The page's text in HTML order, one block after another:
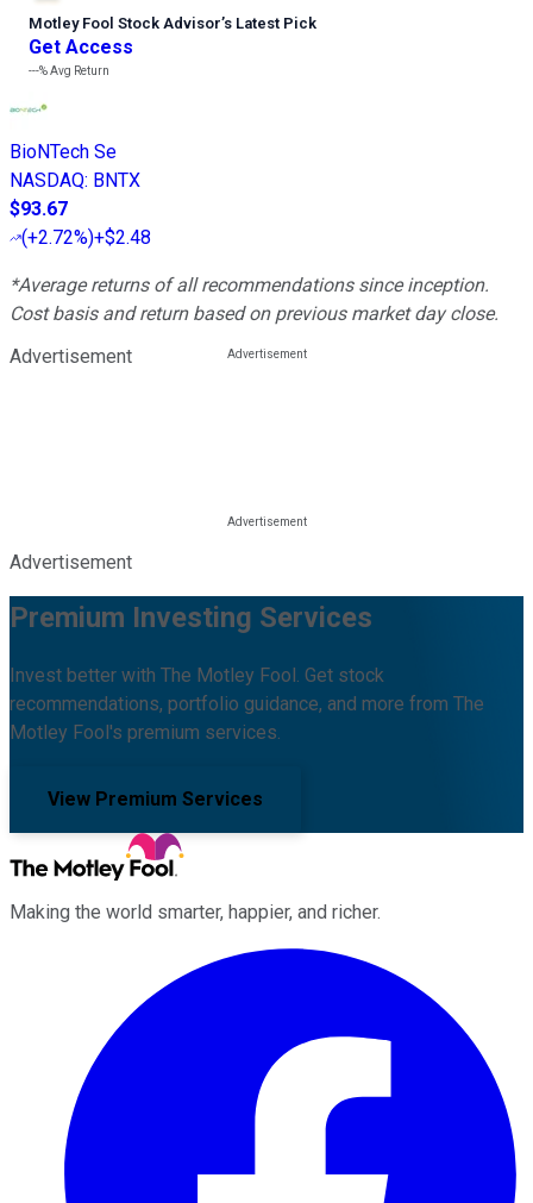
Motley Fool Stock Advisor’s Latest Pick
Get Access
---%Avg Return
BioNTech Se
NASDAQ: BNTX
$93.67
(+2.72%)+$2.48
*Average returns of all recommendations since inception.
Cost basis and return based on previous market day close.
Advertisement
Advertisement
Premium Investing Services
Invest better with The Motley Fool. Get stock
recommendations, portfolio guidance, and more from The
Motley Fool's premium services.
View Premium Services
Making the world smarter, happier, and richer.